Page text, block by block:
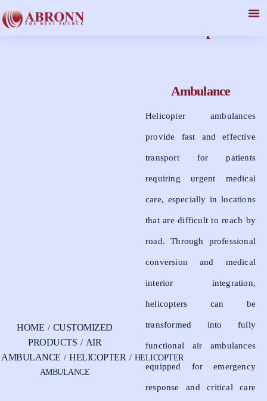
HOME / CUSTOMIZED
PRODUCTS / AIR
AMBULANCE / HELICOPTER/ HELICOPTER
AMBULANCE
Ambulance
Helicopter ambulances
provide fast and effective
transport for patients
requiring urgent medical
care, especially in locations
that are difficult to reach by
road. Through professional
conversion and medical
interior integration,
helicopters can be
transformed into fully
functional air ambulances
equipped for emergency
response and critical care